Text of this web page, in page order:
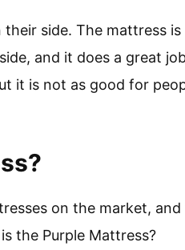
side. The mattress
and it does a great
it is not as good for
on the market, and
the Purple Mattress?